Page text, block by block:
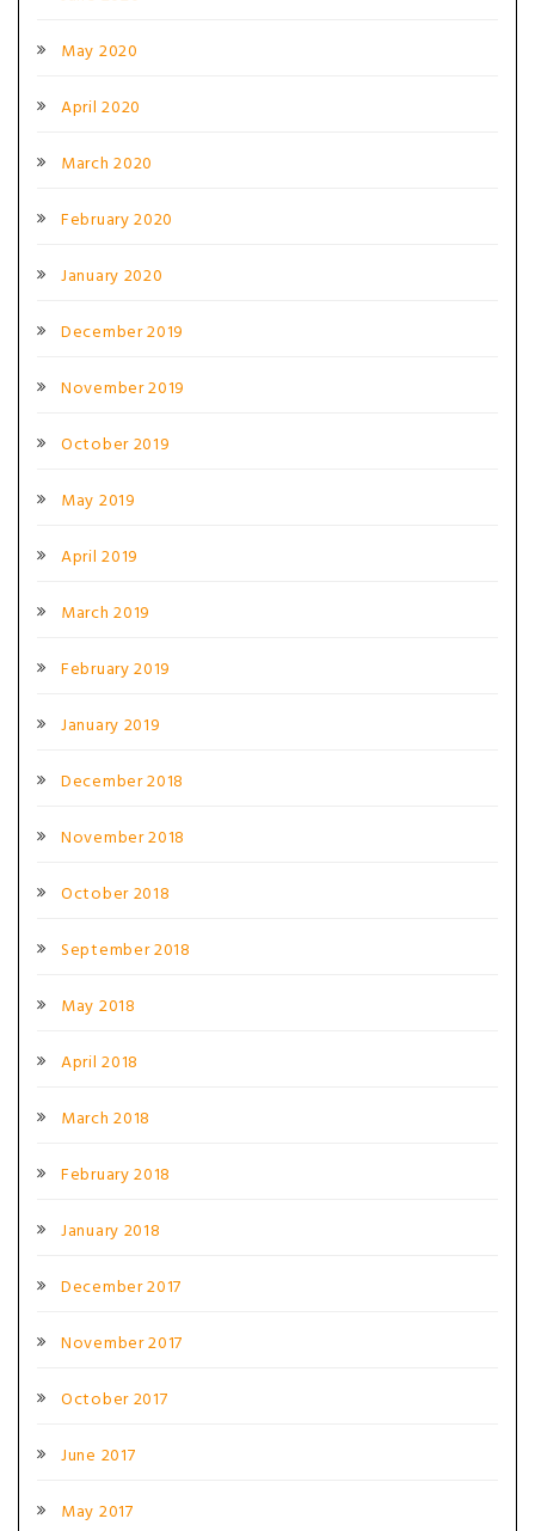
May 2020
April 2020
March 2020
February 2020
January 2020
December 2019
November 2019
October 2019
May 2019
April 2019
March 2019
February 2019
January 2019
December 2018
November 2018
October 2018
September 2018
May 2018
April 2018
March 2018
February 2018
January 2018
December 2017
November 2017
October 2017
June 2017
May 2017